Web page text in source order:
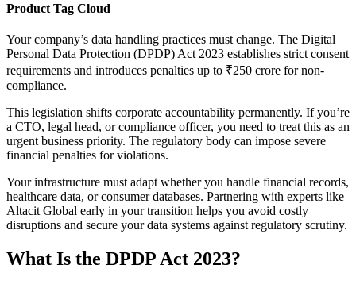
Product Tag Cloud
Your company’s data handling practices must change. The Digital
Personal Data Protection (DPDP) Act 2023 establishes strict consent
requirements and introduces penalties up to ₹250 crore for non-
compliance.
This legislation shifts corporate accountability permanently. If you’re
a CTO, legal head, or compliance officer, you need to treat this as an
urgent business priority. The regulatory body can impose severe
financial penalties for violations.
Your infrastructure must adapt whether you handle financial records,
healthcare data, or consumer databases. Partnering with experts like
Altacit Global early in your transition helps you avoid costly
disruptions and secure your data systems against regulatory scrutiny.
What Is the DPDP Act 2023?